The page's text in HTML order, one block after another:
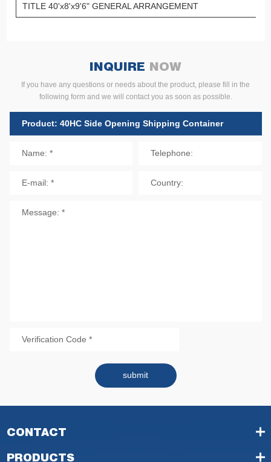
TITLE 40'x8'x9'6" GENERAL ARRANGEMENT
INQUIRE NOW
If you have any questions or needs about the product, please fill in the
following form and we will contact you as soon as possible.
submit
CONTACT
PRODUCTS